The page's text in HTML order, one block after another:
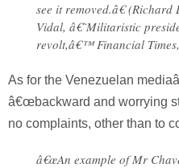
see it removed.â€
Vidal, â€˜Militaristic
revolt,â€™ Financial
As for the Venezuelan
â€œbackward and worrying
no complaints, other than to
â€œAn example of Mr